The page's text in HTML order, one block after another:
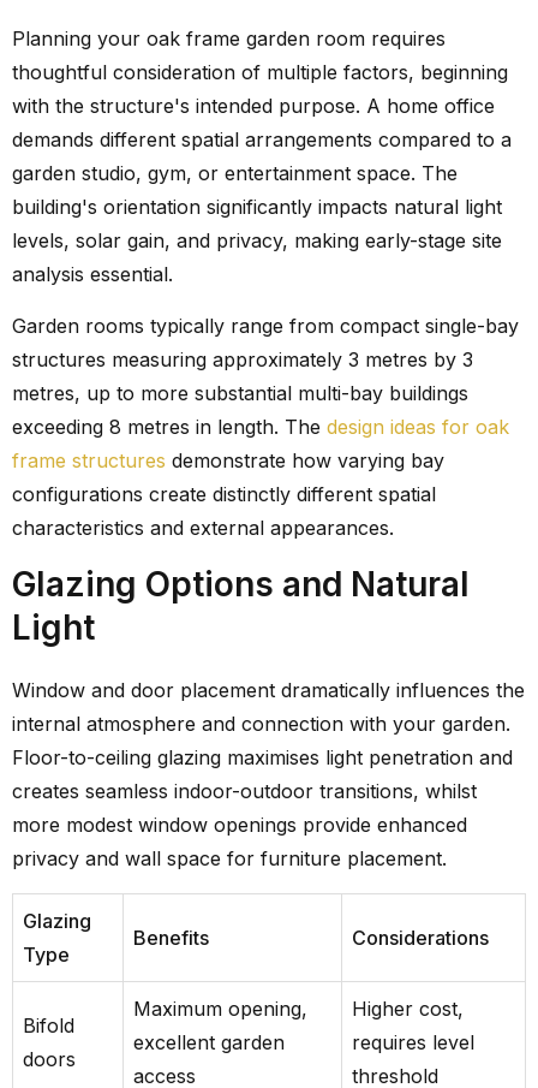
Planning your oak frame garden room requires
thoughtful consideration of multiple factors, beginning
with the structure's intended purpose. A home office
demands different spatial arrangements compared to a
garden studio, gym, or entertainment space. The
building's orientation significantly impacts natural light
levels, solar gain, and privacy, making early-stage site
analysis essential.
Garden rooms typically range from compact single-bay
structures measuring approximately 3 metres by 3
metres, up to more substantial multi-bay buildings
exceeding 8 metres in length. The design ideas for oak
frame structures demonstrate how varying bay
configurations create distinctly different spatial
characteristics and external appearances.
Glazing Options and Natural
Light
Window and door placement dramatically influences the
internal atmosphere and connection with your garden.
Floor-to-ceiling glazing maximises light penetration and
creates seamless indoor-outdoor transitions, whilst
more modest window openings provide enhanced
privacy and wall space for furniture placement.
Glazing
Type
Benefits Considerations
Bifold
doors
Maximum opening,
excellent garden
access
Higher cost,
requires level
threshold